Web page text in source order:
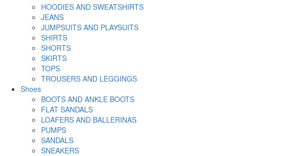
HOODIES AND SWEATSHIRTS
JEANS
JUMPSUITS AND PLAYSUITS
SHIRTS
SHORTS
SKIRTS
TOPS
TROUSERS AND LEGGINGS
Shoes
BOOTS AND ANKLE BOOTS
FLAT SANDALS
LOAFERS AND BALLERINAS
PUMPS
SANDALS
SNEAKERS